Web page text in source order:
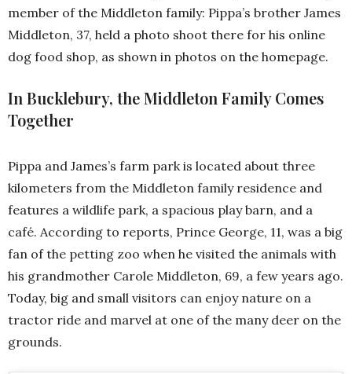
member of the Middleton family: Pippa’s brother James
Middleton, 37, held a photo shoot there for his online
dog food shop, as shown in photos on the homepage.
In Bucklebury, the Middleton Family Comes
Together
Pippa and James’s farm park is located about three
kilometers from the Middleton family residence and
features a wildlife park, a spacious play barn, and a
café. According to reports, Prince George, 11, was a big
fan of the petting zoo when he visited the animals with
his grandmother Carole Middleton, 69, a few years ago.
Today, big and small visitors can enjoy nature on a
tractor ride and marvel at one of the many deer on the
grounds.